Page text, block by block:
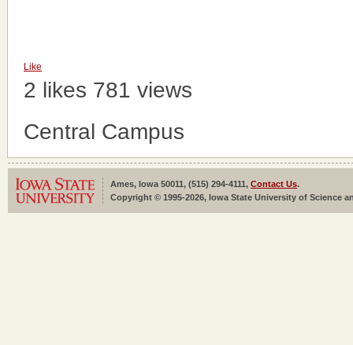
Like
2 likes 781 views
Central Campus
Ames, Iowa 50011, (515) 294-4111, Contact Us.
Copyright © 1995-2026, Iowa State University of Science